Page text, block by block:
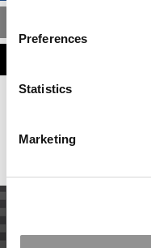
Preferences
Statistics
Marketing